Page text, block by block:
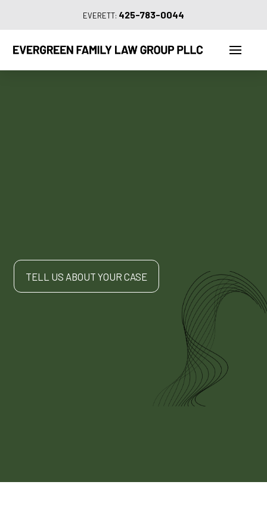
EVERETT: 425-783-0044
TELL US ABOUT YOUR CASE